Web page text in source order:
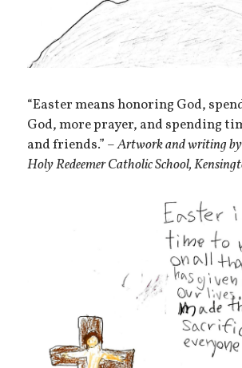
“Easter means honoring God,
God, more prayer, and spending
and friends.” –Artwork and writing
Holy Redeemer Catholic School,